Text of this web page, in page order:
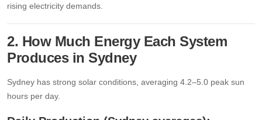
rising electricity demands.
2. How Much Energy Each System
Produces in Sydney
Sydney has strong solar conditions, averaging 4.2–5.0 peak sun
hours per day.